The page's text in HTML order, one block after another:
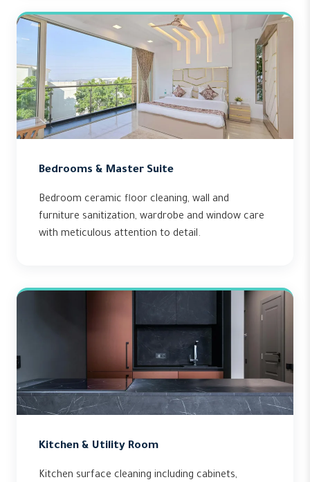
Bedrooms & Master Suite
Bedroom ceramic floor cleaning, wall and
furniture sanitization, wardrobe and window care
with meticulous attention to detail.
Kitchen & Utility Room
Kitchen surface cleaning including cabinets,